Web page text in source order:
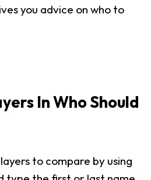
you advice on who to
In Who Should
to compare by using